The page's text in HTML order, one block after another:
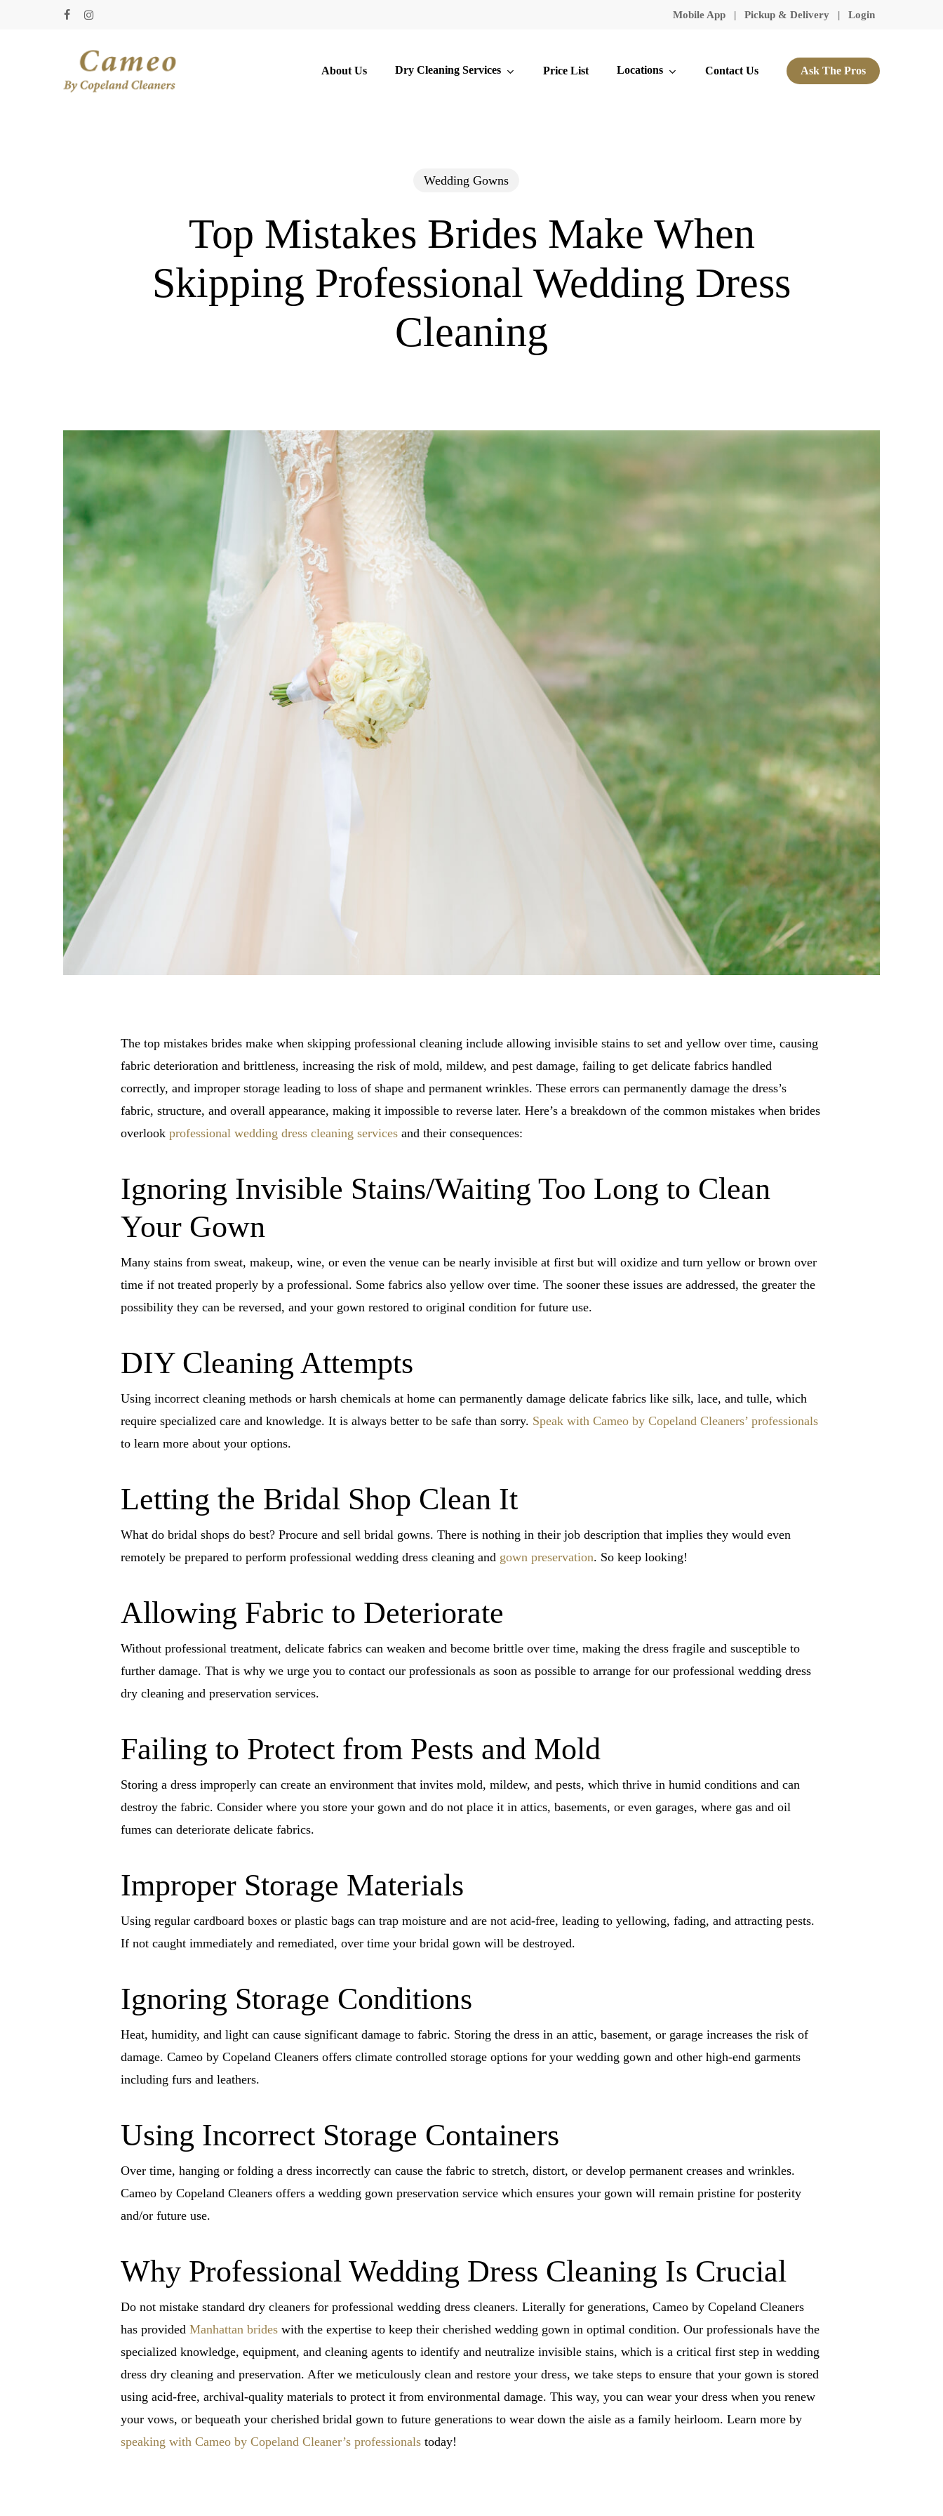
Mobile App |Pickup & Delivery |Login
About Us Dry Cleaning Services Price List Locations Contact Us Ask The Pros
Wedding Gowns
Top Mistakes Brides Make When
Skipping Professional Wedding Dress
Cleaning
The top mistakes brides make when skipping professional cleaning include allowing invisible stains to set and yellow over time, causing
fabric deterioration and brittleness, increasing the risk of mold, mildew, and pest damage, failing to get delicate fabrics handled
correctly, and improper storage leading to loss of shape and permanent wrinkles. These errors can permanently damage the dress’s
fabric, structure, and overall appearance, making it impossible to reverse later. Here’s a breakdown of the common mistakes when brides
overlook professional wedding dress cleaning services and their consequences:
Ignoring Invisible Stains/Waiting Too Long to Clean
Your Gown
Many stains from sweat, makeup, wine, or even the venue can be nearly invisible at first but will oxidize and turn yellow or brown over
time if not treated properly by a professional. Some fabrics also yellow over time. The sooner these issues are addressed, the greater the
possibility they can be reversed, and your gown restored to original condition for future use.
DIY Cleaning Attempts
Using incorrect cleaning methods or harsh chemicals at home can permanently damage delicate fabrics like silk, lace, and tulle, which
require specialized care and knowledge. It is always better to be safe than sorry. Speak with Cameo by Copeland Cleaners’ professionals
to learn more about your options.
Letting the Bridal Shop Clean It
What do bridal shops do best? Procure and sell bridal gowns. There is nothing in their job description that implies they would even
remotely be prepared to perform professional wedding dress cleaning and gown preservation. So keep looking!
Allowing Fabric to Deteriorate
Without professional treatment, delicate fabrics can weaken and become brittle over time, making the dress fragile and susceptible to
further damage. That is why we urge you to contact our professionals as soon as possible to arrange for our professional wedding dress
dry cleaning and preservation services.
Failing to Protect from Pests and Mold
Storing a dress improperly can create an environment that invites mold, mildew, and pests, which thrive in humid conditions and can
destroy the fabric. Consider where you store your gown and do not place it in attics, basements, or even garages, where gas and oil
fumes can deteriorate delicate fabrics.
Improper Storage Materials
Using regular cardboard boxes or plastic bags can trap moisture and are not acid-free, leading to yellowing, fading, and attracting pests.
If not caught immediately and remediated, over time your bridal gown will be destroyed.
Ignoring Storage Conditions
Heat, humidity, and light can cause significant damage to fabric. Storing the dress in an attic, basement, or garage increases the risk of
damage. Cameo by Copeland Cleaners offers climate controlled storage options for your wedding gown and other high-end garments
including furs and leathers.
Using Incorrect Storage Containers
Over time, hanging or folding a dress incorrectly can cause the fabric to stretch, distort, or develop permanent creases and wrinkles.
Cameo by Copeland Cleaners offers a wedding gown preservation service which ensures your gown will remain pristine for posterity
and/or future use.
Why Professional Wedding Dress Cleaning Is Crucial
Do not mistake standard dry cleaners for professional wedding dress cleaners. Literally for generations, Cameo by Copeland Cleaners
has provided Manhattan brides with the expertise to keep their cherished wedding gown in optimal condition. Our professionals have the
specialized knowledge, equipment, and cleaning agents to identify and neutralize invisible stains, which is a critical first step in wedding
dress dry cleaning and preservation. After we meticulously clean and restore your dress, we take steps to ensure that your gown is stored
using acid-free, archival-quality materials to protect it from environmental damage. This way, you can wear your dress when you renew
your vows, or bequeath your cherished bridal gown to future generations to wear down the aisle as a family heirloom. Learn more by
speaking with Cameo by Copeland Cleaner’s professionals today!